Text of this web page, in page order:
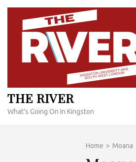
Skip
content
THE RIVER
What's Going On In Kingston
Home > Moana